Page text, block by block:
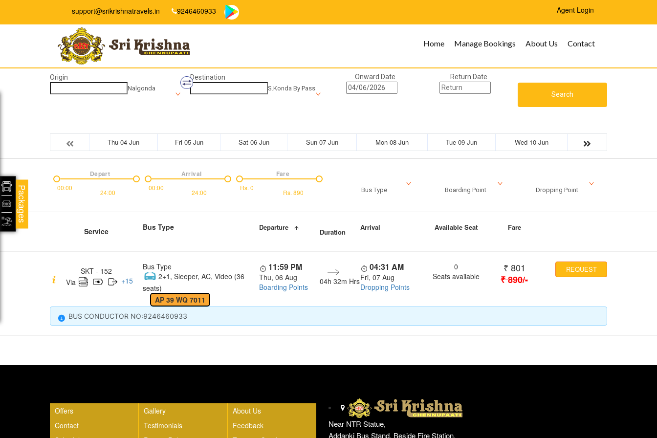
support@srikrishnatravels.in 9246460933 Agent Login
Home Manage Bookings About Us Contact
Origin
Nalgonda
Destination
S.Konda By Pass
Onward Date Return Date
Search
Thu 04-Jun Fri 05-Jun Sat 06-Jun Sun 07-Jun Mon 08-Jun Tue 09-Jun Wed 10-Jun
00:00
24:00
Depart
00:00
24:00
Arrival
Rs. 0
Rs. 890
Fare
Bus Type Boarding Point Dropping Point
Service Bus Type Departure
Duration
Arrival Available Seat Fare
SKT - 152
Via
+15
Bus Type
2+1, Sleeper, AC, Video (36
seats)
AP 39 WQ 7011
11:59 PM
Thu, 06 Aug
Boarding Points
04h 32m Hrs
04:31 AM
Fri, 07 Aug
Dropping Points
0
Seats available
₹ 801
₹890/-
REQUEST
BUS CONDUCTOR NO:9246460933
Offers Gallery
About Us
Contact
Testimonials
Feedback
Near NTR Statue,
Addanki Bus Stand, Beside Fire Station,
Packages